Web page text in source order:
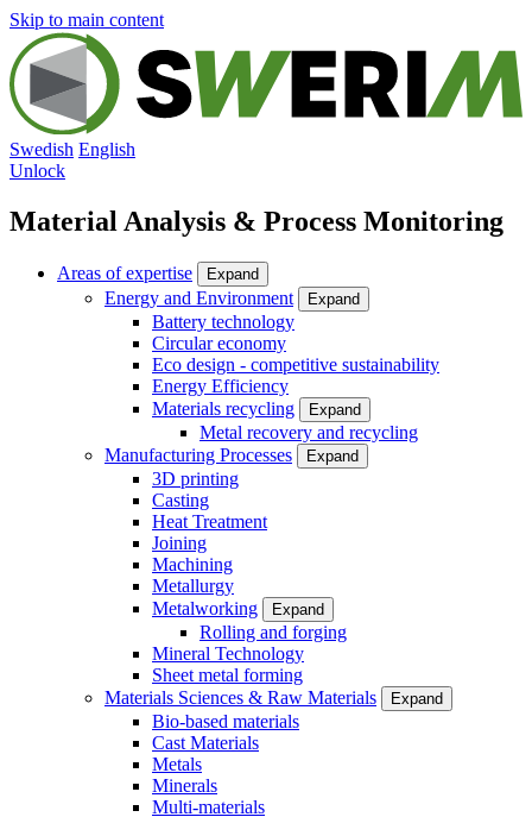
Skip to main content
Swedish English
Unlock
Material Analysis & Process Monitoring
Areas of expertise Expand
Energy and Environment Expand
Battery technology
Circular economy
Eco design - competitive sustainability
Energy Efficiency
Materials recycling
Expand
Metal recovery and recycling
Manufacturing Processes
Expand
3D printing
Casting
Heat Treatment
Joining
Machining
Metallurgy
Metalworking
Expand
Rolling and forging
Mineral Technology
Sheet metal forming
Materials Sciences & Raw Materials
Expand
Bio-based materials
Cast Materials
Metals
Minerals
Multi-materials